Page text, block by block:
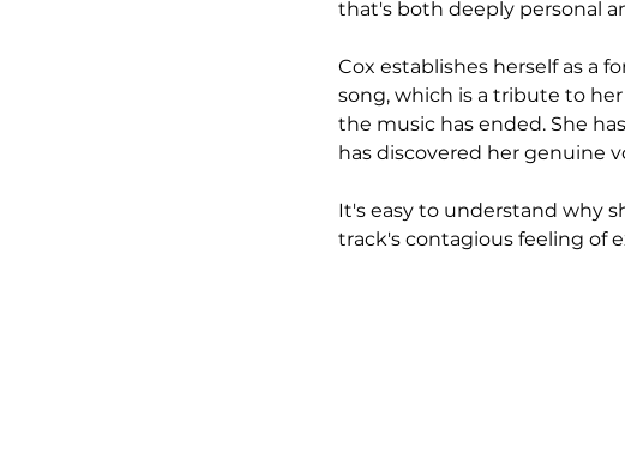
that's both deeply personal
Cox establishes herself as a
song, which is a tribute to
the music has ended. She
has discovered her genuine
It's easy to understand why
track's contagious feeling of